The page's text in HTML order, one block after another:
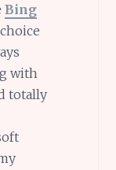
Bing
with
totally